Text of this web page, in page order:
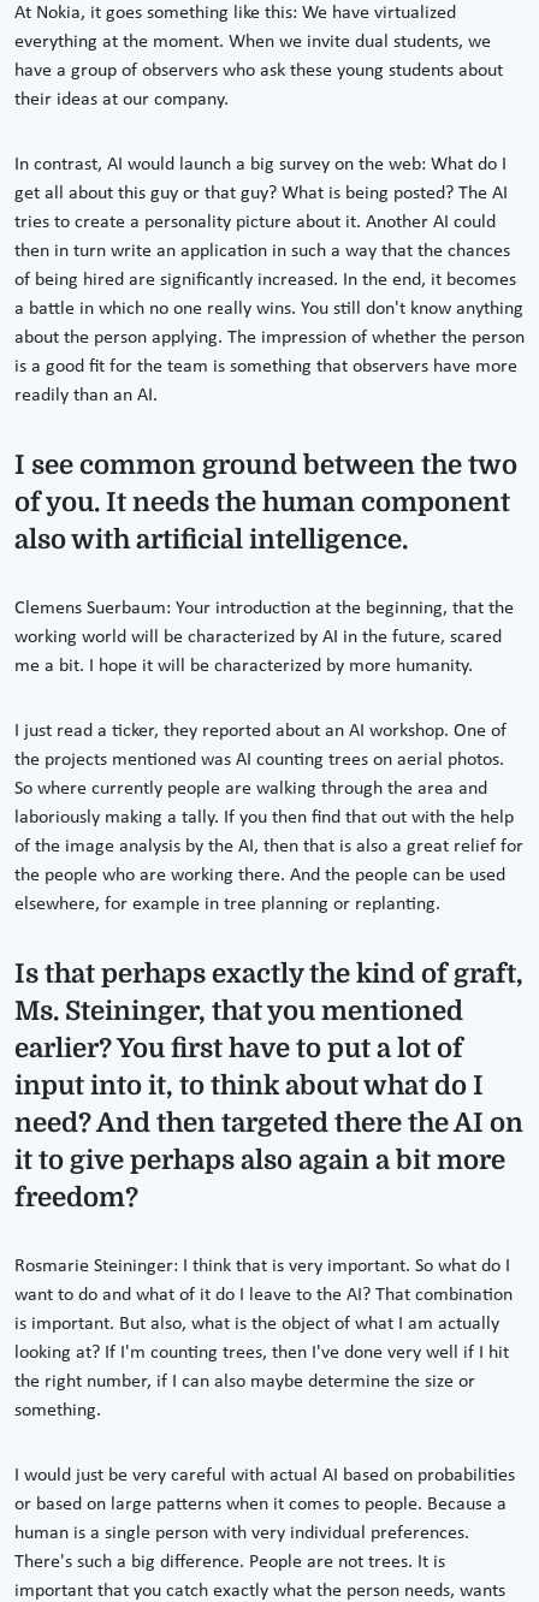
At Nokia, it goes something like this: We have virtualized
everything at the moment. When we invite dual students, we
have a group of observers who ask these young students about
their ideas at our company.
In contrast, AI would launch a big survey on the web: What do I
get all about this guy or that guy? What is being posted? The AI
tries to create a personality picture about it. Another AI could
then in turn write an application in such a way that the chances
of being hired are significantly increased. In the end, it becomes
a battle in which no one really wins. You still don't know anything
about the person applying. The impression of whether the person
is a good fit for the team is something that observers have more
readily than an AI.
I see common ground between the two
of you. It needs the human component
also with artificial intelligence.
Clemens Suerbaum: Your introduction at the beginning, that the
working world will be characterized by AI in the future, scared
me a bit. I hope it will be characterized by more humanity.
I just read a ticker, they reported about an AI workshop. One of
the projects mentioned was AI counting trees on aerial photos.
So where currently people are walking through the area and
laboriously making a tally. If you then find that out with the help
of the image analysis by the AI, then that is also a great relief for
the people who are working there. And the people can be used
elsewhere, for example in tree planning or replanting.
Is that perhaps exactly the kind of graft,
Ms. Steininger, that you mentioned
earlier? You first have to put a lot of
input into it, to think about what do I
need? And then targeted there the AI on
it to give perhaps also again a bit more
freedom?
Rosmarie Steininger: I think that is very important. So what do I
want to do and what of it do I leave to the AI? That combination
is important. But also, what is the object of what I am actually
looking at? If I'm counting trees, then I've done very well if I hit
the right number, if I can also maybe determine the size or
something.
I would just be very careful with actual AI based on probabilities
or based on large patterns when it comes to people. Because a
human is a single person with very individual preferences.
There's such a big difference. People are not trees. It is
important that you catch exactly what the person needs, wants